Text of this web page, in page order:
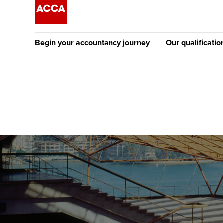
Begin your accountancy journey
Discover our qualifications
Taking exams
Learn how to apply
University options
Free and affordable
Tuition styles
Our
Why choose to
ACCA
qualifications
Getting